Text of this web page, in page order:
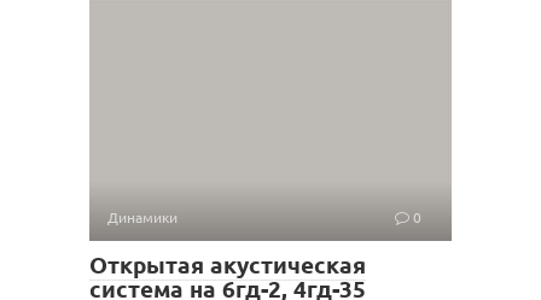
Динамики 0
Открытая акустическая
система на 6гд-2, 4гд-35